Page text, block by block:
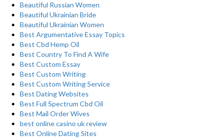
Beautiful Russian Women
Beautiful Ukrainian Bride
Beautiful Ukrainian Women
Best Argumentative Essay Topics
Best Cbd Hemp Oil
Best Country To Find A Wife
Best Custom Essay
Best Custom Writing
Best Custom Writing Service
Best Dating Websites
Best Full Spectrum Cbd Oil
Best Mail Order Wives
best online casino uk review
Best Online Dating Sites